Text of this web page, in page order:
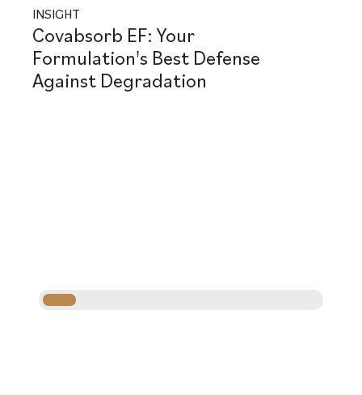
INSIGHT
Covabsorb EF: Your
Formulation's Best Defense
Against Degradation